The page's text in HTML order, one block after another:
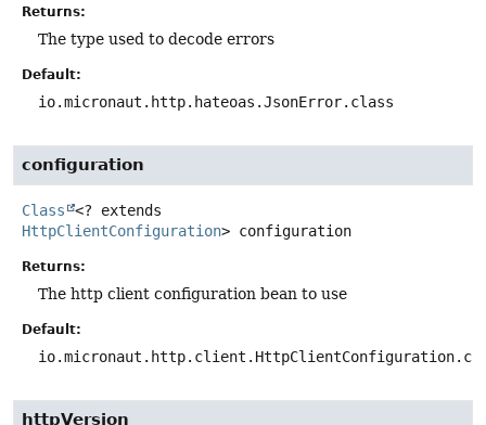
Returns:
The type used to decode errors
Default:
io.micronaut.http.hateoas.JsonError.class
configuration
Class
<? extends
HttpClientConfiguration> configuration
Returns:
The http client configuration bean to use
Default:
httpVersion